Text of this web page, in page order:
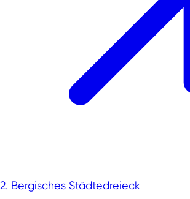
2. Bergisches Städtedreieck